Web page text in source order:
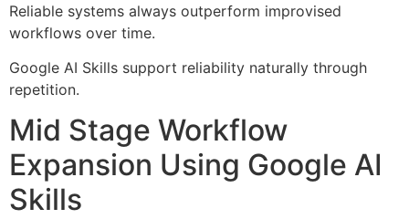
Reliable systems always outperform improvised
workflows over time.
Google AI Skills support reliability naturally through
repetition.
Mid Stage Workflow
Expansion Using Google AI
Skills